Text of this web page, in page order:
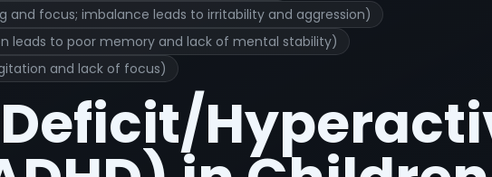
and focus; imbalance leads to irritability and aggression)
leads to poor memory and lack of mental stability)
and lack of focus)